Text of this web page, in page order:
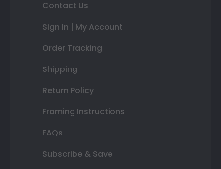
Contact Us
Sign In | My Account
Order Tracking
Shipping
Return Policy
Framing Instructions
FAQs
Subscribe & Save